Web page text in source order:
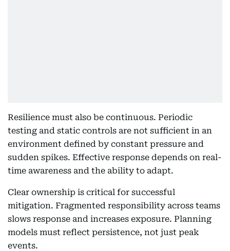
Resilience must also be continuous. Periodic
testing and static controls are not sufficient in an
environment defined by constant pressure and
sudden spikes. Effective response depends on real-
time awareness and the ability to adapt.
Clear ownership is critical for successful
mitigation. Fragmented responsibility across teams
slows response and increases exposure. Planning
models must reflect persistence, not just peak
events.